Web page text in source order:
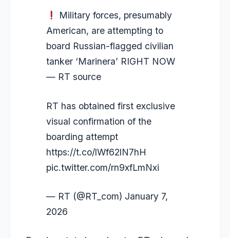
Military forces, presumably
American, are attempting to
board Russian-flagged civilian
tanker ‘Marinera’ RIGHT NOW
— RT source
RT has obtained first exclusive
visual confirmation of the
boarding attempt
https://t.co/lWf62lN7hH
pic.twitter.com/rn9xfLmNxi
— RT (@RT_com) January 7,
2026